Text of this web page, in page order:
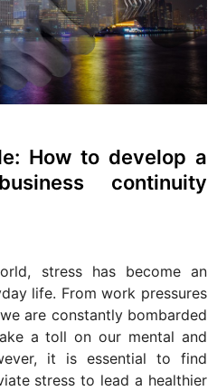
How to develop a
continuity
stress has become an
life. From work pressures
are constantly bombarded
a toll on our mental and
it is essential to find
stress to lead a healthier